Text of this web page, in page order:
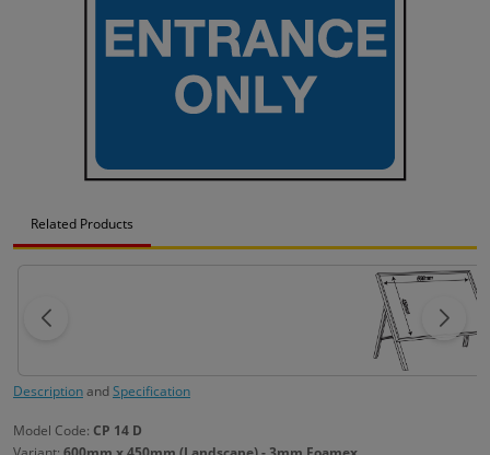
Related Products
DescriptionandSpecification
Model Code: CP 14 D